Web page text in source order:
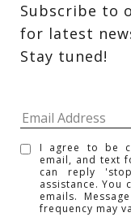
Subscribe to
for latest
Stay tuned!
I agree to be
email, and text
can reply
assistance. You
emails.
frequency may